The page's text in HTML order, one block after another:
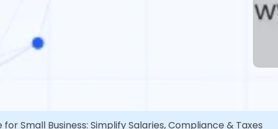
Small Business: Simplify Salaries, Compliance & Taxes